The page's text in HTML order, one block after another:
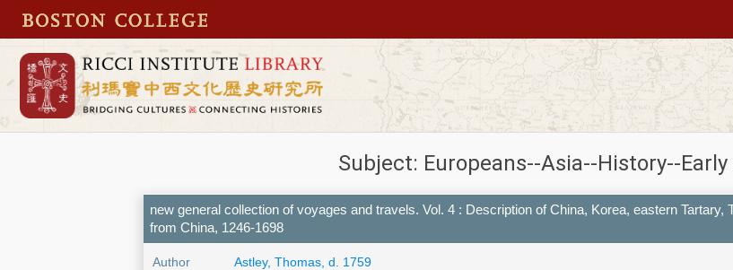
Subject: Europeans--Asia--History--
new general collection of voyages and travels. Vol. 4 : Description of China, Korea, eastern Tartary,
from China, 1246-1698
Author
Astley, Thomas, d. 1759